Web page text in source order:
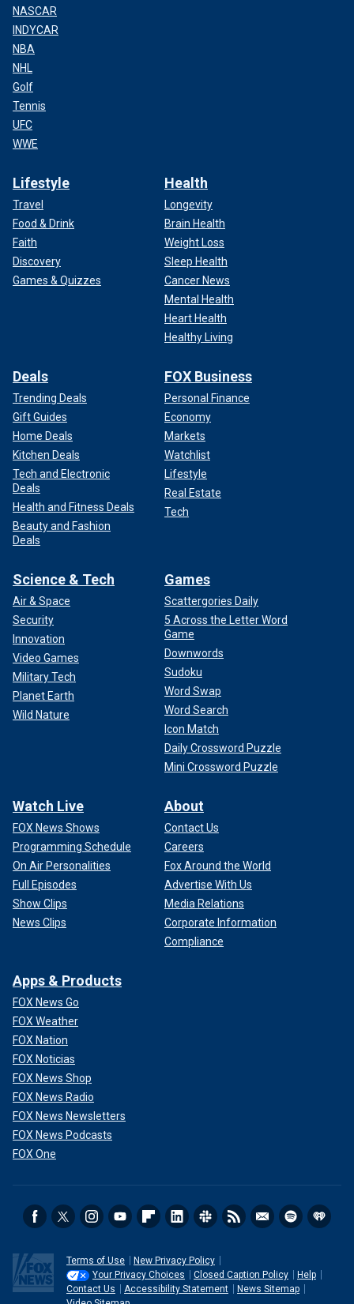
NASCAR
INDYCAR
NBA
NHL
Golf
Tennis
UFC
WWE
Lifestyle
Travel
Food & Drink
Faith
Discovery
Games & Quizzes
Health
Longevity
Brain Health
Weight Loss
Sleep Health
Cancer News
Mental Health
Heart Health
Healthy Living
Deals
Trending Deals
Gift Guides
Home Deals
Kitchen Deals
Tech and Electronic
Deals
Health and Fitness Deals
Beauty and Fashion
Deals
FOX Business
Personal Finance
Economy
Markets
Watchlist
Lifestyle
Real Estate
Tech
Science & Tech
Air & Space
Security
Innovation
Video Games
Military Tech
Planet Earth
Wild Nature
Games
Scattergories Daily
5 Across the Letter Word
Game
Downwords
Sudoku
Word Swap
Word Search
Icon Match
Daily Crossword Puzzle
Mini Crossword Puzzle
Watch Live
FOX News Shows
Programming Schedule
On Air Personalities
Full Episodes
Show Clips
News Clips
About
Contact Us
Careers
Fox Around the World
Advertise With Us
Media Relations
Corporate Information
Compliance
Apps & Products
FOX News Go
FOX Weather
FOX Nation
FOX Noticias
FOX News Shop
FOX News Radio
FOX News Newsletters
FOX News Podcasts
FOX One
Terms of Use
New Privacy Policy
Your Privacy Choices
Closed Caption Policy
Help
Contact Us
Accessibility Statement
News Sitemap